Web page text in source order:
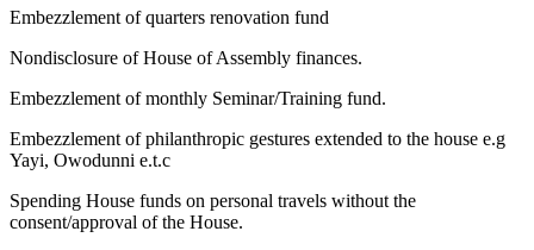
Embezzlement of quarters renovation fund
Nondisclosure of House of Assembly finances.
Embezzlement of monthly Seminar/Training fund.
Embezzlement of philanthropic gestures extended to the house e.g
Yayi, Owodunni e.t.c
Spending House funds on personal travels without the
consent/approval of the House.